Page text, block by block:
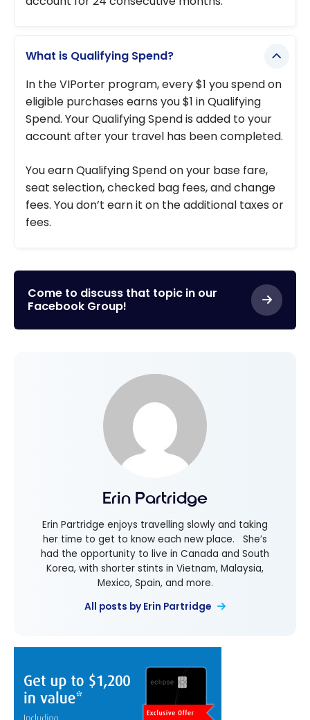
What is Qualifying Spend?
In the VIPorter program, every $1 you spend on
eligible purchases earns you $1 in Qualifying
Spend. Your Qualifying Spend is added to your
account after your travel has been completed.
You earn Qualifying Spend on your base fare,
seat selection, checked bag fees, and change
fees. You don’t earn it on the additional taxes or
fees.
Come to discuss that topic in our
Facebook Group!
Erin Partridge
Erin Partridge enjoys travelling slowly and taking
her time to get to know each new place. She’s
had the opportunity to live in Canada and South
Korea, with shorter stints in Vietnam, Malaysia,
Mexico, Spain, and more.
All posts by Erin Partridge